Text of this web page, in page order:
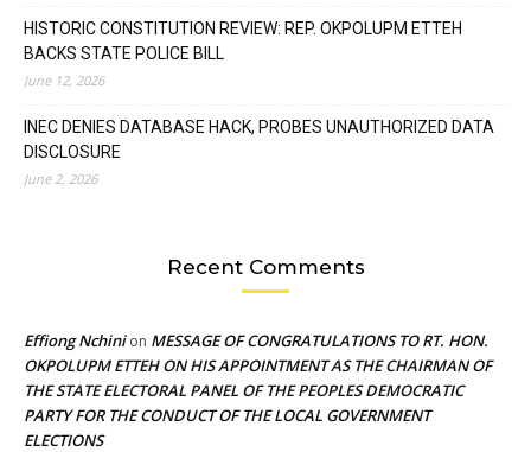
HISTORIC CONSTITUTION REVIEW: REP. OKPOLUPM ETTEH
BACKS STATE POLICE BILL
June 12, 2026
INEC DENIES DATABASE HACK, PROBES UNAUTHORIZED DATA
DISCLOSURE
June 2, 2026
Recent Comments
Effiong Nchinion MESSAGE OF CONGRATULATIONS TO RT. HON.
OKPOLUPM ETTEH ON HIS APPOINTMENT AS THE CHAIRMAN OF
THE STATE ELECTORAL PANEL OF THE PEOPLES DEMOCRATIC
PARTY FOR THE CONDUCT OF THE LOCAL GOVERNMENT
ELECTIONS